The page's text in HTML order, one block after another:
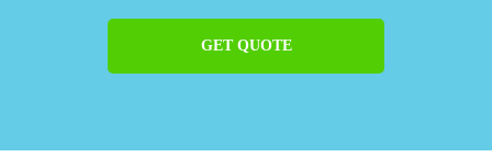
GET QUOTE